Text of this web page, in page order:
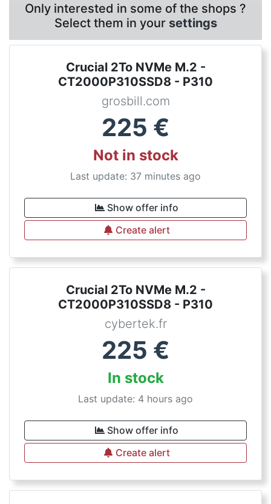
Only interested in some of the shops ?
Select them in your settings
Crucial 2To NVMe M.2 -
CT2000P310SSD8 - P310
grosbill.com
225 €
Not in stock
Last update: 37 minutes ago
Show offer info
Create alert
Crucial 2To NVMe M.2 -
CT2000P310SSD8 - P310
cybertek.fr
225 €
In stock
Last update: 4 hours ago
Show offer info
Create alert